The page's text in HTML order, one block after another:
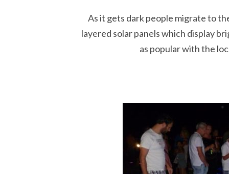
As it gets dark people migrate to
layered solar panels which display
as popular with the